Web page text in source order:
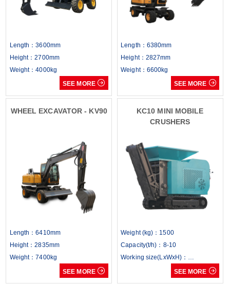
Length：3600mm
Height：2700mm
Weight：4000kg
SEE MORE 
Length：6380mm
Height：2827mm
Weight：6600kg
SEE MORE 
WHEEL EXCAVATOR - KV90
Length：6410mm
Height：2835mm
Weight：7400kg
SEE MORE 
KC10 MINI MOBILE
CRUSHERS
Weight (kg)：1500
Capacity(t/h)：8-10
Working size(LxWxH)：
3000x1050x1500mmSEE MORE 